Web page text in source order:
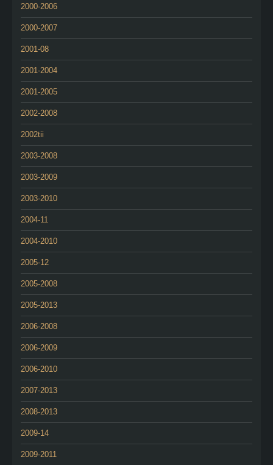
2000-2006
2000-2007
2001-08
2001-2004
2001-2005
2002-2008
2002tii
2003-2008
2003-2009
2003-2010
2004-11
2004-2010
2005-12
2005-2008
2005-2013
2006-2008
2006-2009
2006-2010
2007-2013
2008-2013
2009-14
2009-2011